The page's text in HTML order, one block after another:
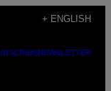
+ ENGLISH
NEWSLETTER